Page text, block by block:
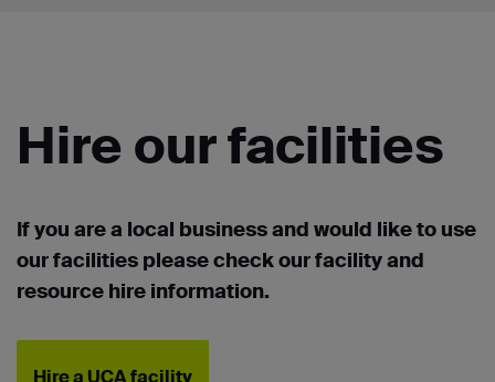
Hire our facilities
If you are a local business and would like to use
our facilities please check our facility and
resource hire information.
Hire a UCA facility